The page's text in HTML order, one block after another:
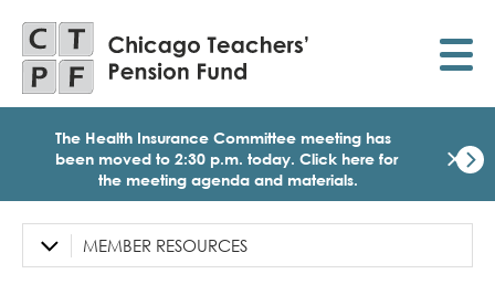
main
content
The Health Insurance Committee meeting has
been moved to 2:30 p.m. today. Click here for
the meeting agenda and materials.
×
Left
MEMBER RESOURCES